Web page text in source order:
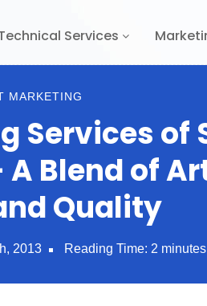
Services
MARKETING
Services of
Blend of
Quality
2013 Reading Time: 2 minutes